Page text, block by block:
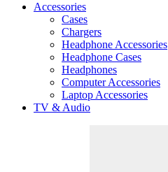
Accessories
Cases
Chargers
Headphone Accessories
Headphone Cases
Headphones
Computer Accessories
Laptop Accessories
TV & Audio